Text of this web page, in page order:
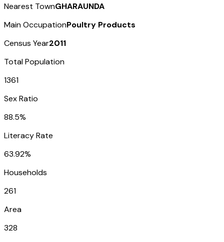
Nearest TownGHARAUNDA
Main OccupationPoultry Products
Census Year2011
Total Population
1361
Sex Ratio
88.5%
Literacy Rate
63.92%
Households
261
Area
328